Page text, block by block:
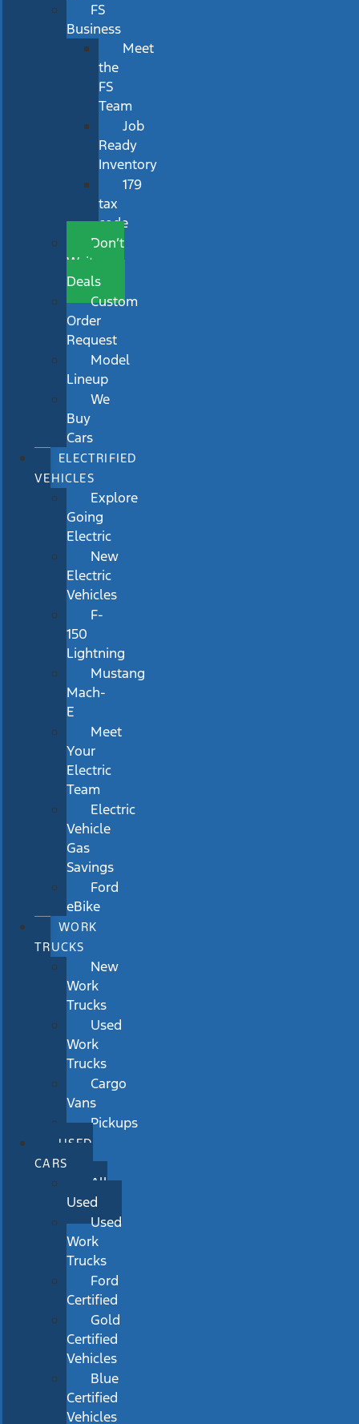
FS
Business
Meet
the
FS
Team
Job
Ready
Inventory
179
tax
code
Don’t
Wait
Deals
Custom
Order
Request
Model
Lineup
We
Buy
Cars
ELECTRIFIED
VEHICLES
Explore
Going
Electric
New
Electric
Vehicles
F-
150
Lightning
Mustang
Mach-
E
Meet
Your
Electric
Team
Electric
Vehicle
Gas
Savings
Ford
eBike
WORK
TRUCKS
New
Work
Trucks
Used
Work
Trucks
Cargo
Vans
Pickups
USED
CARS
All
Used
Used
Work
Trucks
Ford
Certified
Gold
Certified
Vehicles
Blue
Certified
Vehicles